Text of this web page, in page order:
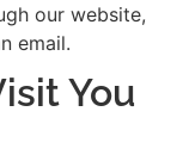
our website,
email.
You